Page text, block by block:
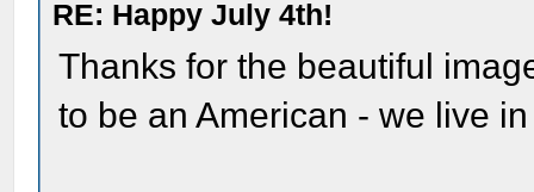
RE: Happy July 4th!
Thanks for the beautiful
to be an American - we live